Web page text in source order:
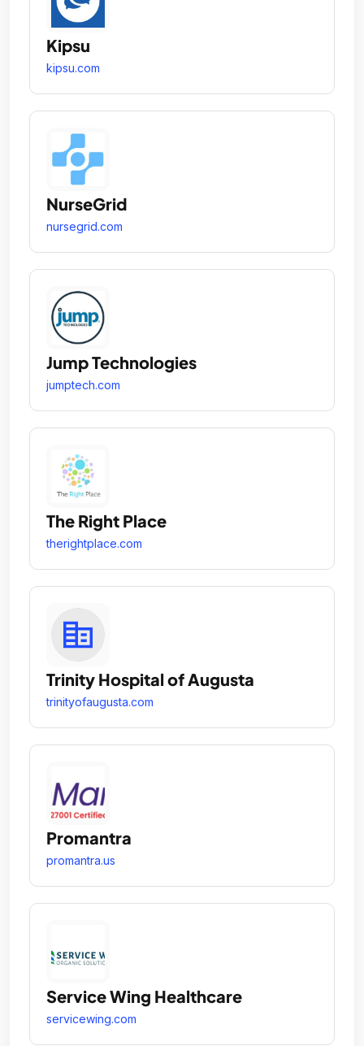
Kipsu
kipsu.com
NurseGrid
nursegrid.com
Jump Technologies
jumptech.com
The Right Place
therightplace.com
Trinity Hospital of Augusta
trinityofaugusta.com
Promantra
promantra.us
Service Wing Healthcare
servicewing.com